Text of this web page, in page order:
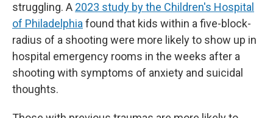
struggling. A 2023 study by the Children's Hospital
of Philadelphia found that kids within a five-block-
radius of a shooting were more likely to show up in
hospital emergency rooms in the weeks after a
shooting with symptoms of anxiety and suicidal
thoughts.